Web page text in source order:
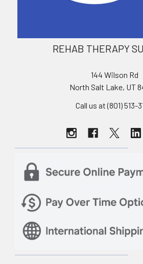
REHAB THERAPY
144 Wilson Rd
North Salt Lake, UT
Call us at (801) 513-